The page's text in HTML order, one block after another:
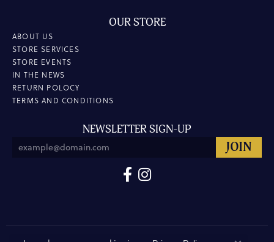
OUR STORE
ABOUT US
STORE SERVICES
STORE EVENTS
IN THE NEWS
RETURN POLOCY
TERMS AND CONDITIONS
NEWSLETTER SIGN-UP